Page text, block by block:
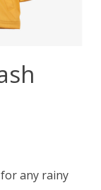
any rainy